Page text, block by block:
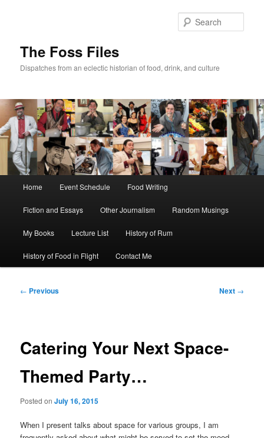
The Foss Files
Dispatches from an eclectic historian of food, drink, and culture
Home Event Schedule Food Writing
Fiction and Essays Other Journalism Random Musings
My Books Lecture List History of Rum
History of Food in Flight Contact Me
Post
← Previous Next →
Catering Your Next Space-
Themed Party…
Posted onJuly 16, 2015
When I present talks about space for various groups, I am